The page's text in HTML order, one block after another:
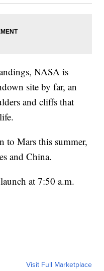
NASA is
site by far, an
and cliffs that
to Mars this summer,
and China.
at 7:50 a.m.
Visit Full Marketplace